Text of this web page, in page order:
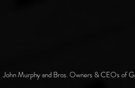
John Murphy and Bros. Owners & CEOs of